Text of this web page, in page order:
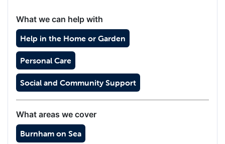
What we can help with
Help in the Home or Garden
Personal Care
Social and Community Support
What areas we cover
Burnham on Sea